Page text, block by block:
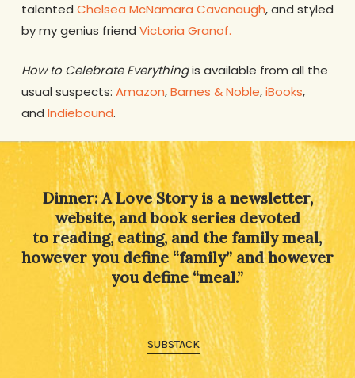
talented Chelsea McNamara Cavanaugh, and styled
by my genius friend Victoria Granof.
How to Celebrate Everythingis available from all the
usual suspects: Amazon,Barnes & Noble,iBooks,
and Indiebound.
Dinner: A Love Story is a newsletter,
website, and book series devoted
to reading, eating, and the family meal,
however you define “family” and however
you define “meal.”
SUBSTACK